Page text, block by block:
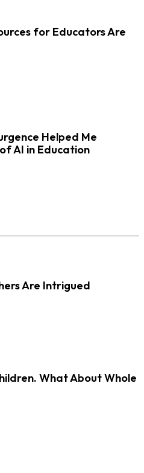
for Educators Are
Helped Me
AI in Education
Are Intrigued
What About Whole